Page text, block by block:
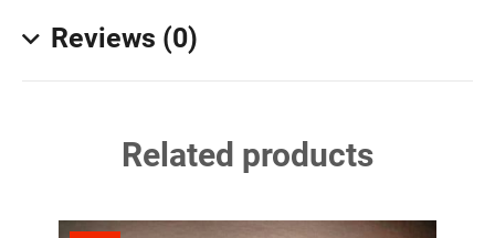
Reviews (0)
Related products